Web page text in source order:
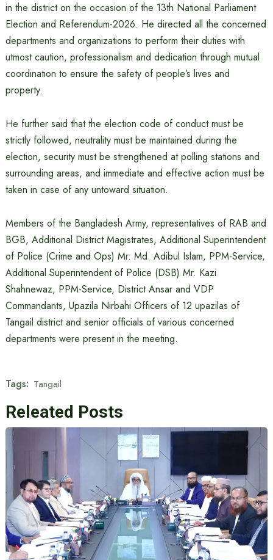
in the district on the occasion of the 13th National Parliament
Election and Referendum-2026. He directed all the concerned
departments and organizations to perform their duties with
utmost caution, professionalism and dedication through mutual
coordination to ensure the safety of people’s lives and
property.
He further said that the election code of conduct must be
strictly followed, neutrality must be maintained during the
election, security must be strengthened at polling stations and
surrounding areas, and immediate and effective action must be
taken in case of any untoward situation.
Members of the Bangladesh Army, representatives of RAB and
BGB, Additional District Magistrates, Additional Superintendent
of Police (Crime and Ops) Mr. Md. Adibul Islam, PPM-Service,
Additional Superintendent of Police (DSB) Mr. Kazi
Shahnewaz, PPM-Service, District Ansar and VDP
Commandants, Upazila Nirbahi Officers of 12 upazilas of
Tangail district and senior officials of various concerned
departments were present in the meeting.
Tags: Tangail
Releated Posts